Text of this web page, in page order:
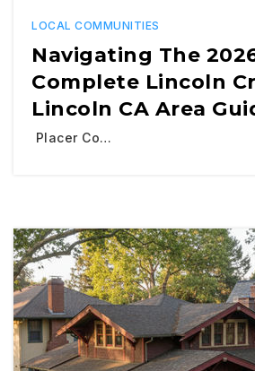
LOCAL COMMUNITIES
Navigating The
Complete Lincoln
Lincoln CA Area
Placer Co…